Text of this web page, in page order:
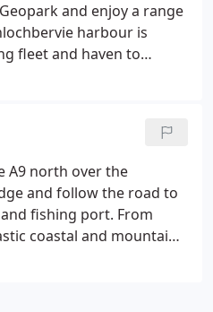
and enjoy a range
harbour is
fleet and haven to
Vistors can watch white
market.
A9 north over the
and follow the road to
fishing port. From
coastal and mountain
to Kinlochbervie.